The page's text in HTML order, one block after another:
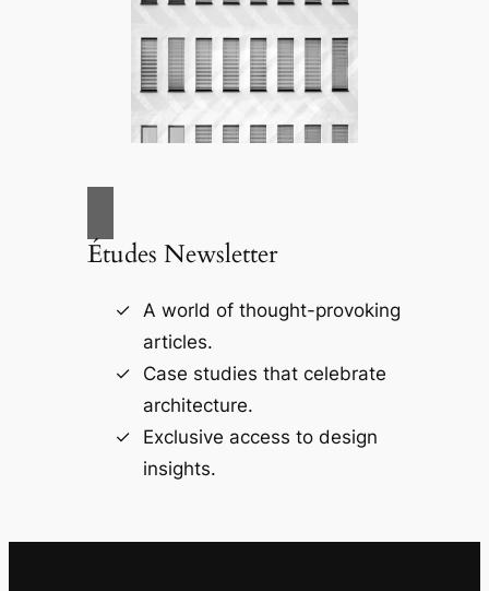
Études Newsletter
A world of thought-provoking
articles.
Case studies that celebrate
architecture.
Exclusive access to design
insights.